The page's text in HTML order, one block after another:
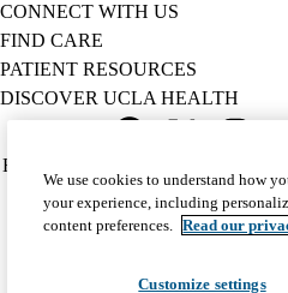
CONNECT WITH US
FIND CARE
PATIENT RESOURCES
DISCOVER UCLA HEALTH
Twitter
Policy
(footer)
HIPAA Notice
Accessibility
© 2026
We use cookies to understand how
your experience, including
content preferences. Read our
Customize settings